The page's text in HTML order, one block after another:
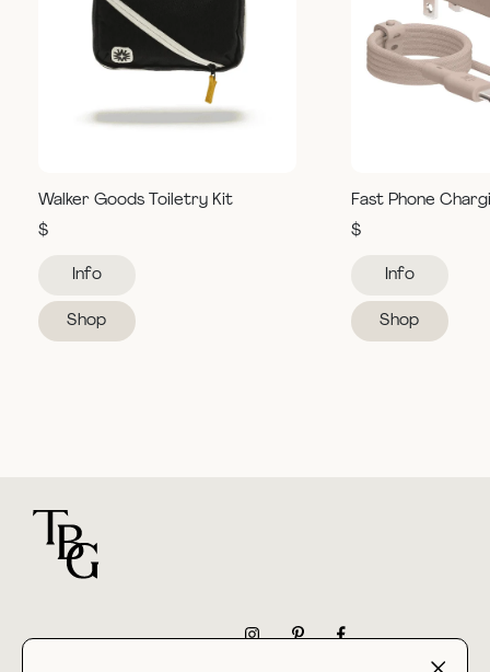
Walker Goods Toiletry Kit
$
Info
Shop
Fast Phone
$
Info
Shop